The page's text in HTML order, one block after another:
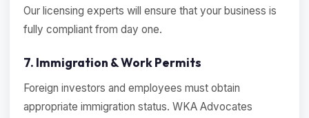
Our licensing experts will ensure that your business is
fully compliant from day one.
7. Immigration & Work Permits
Foreign investors and employees must obtain
appropriate immigration status. WKA Advocates